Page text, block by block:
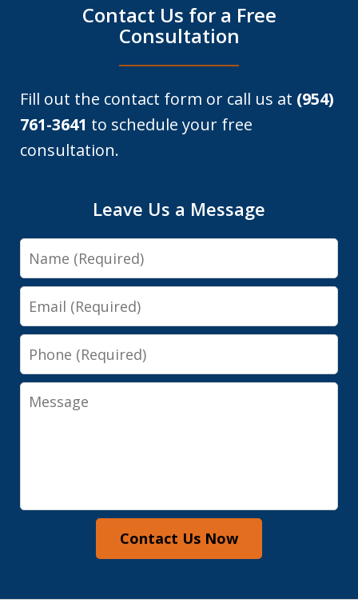
Contact Us for a Free
Consultation
Fill out the contact form or call us at (954)
761-3641 to schedule your free
consultation.
Leave Us a Message
Name
Email
Phone
Message
Contact Us Now